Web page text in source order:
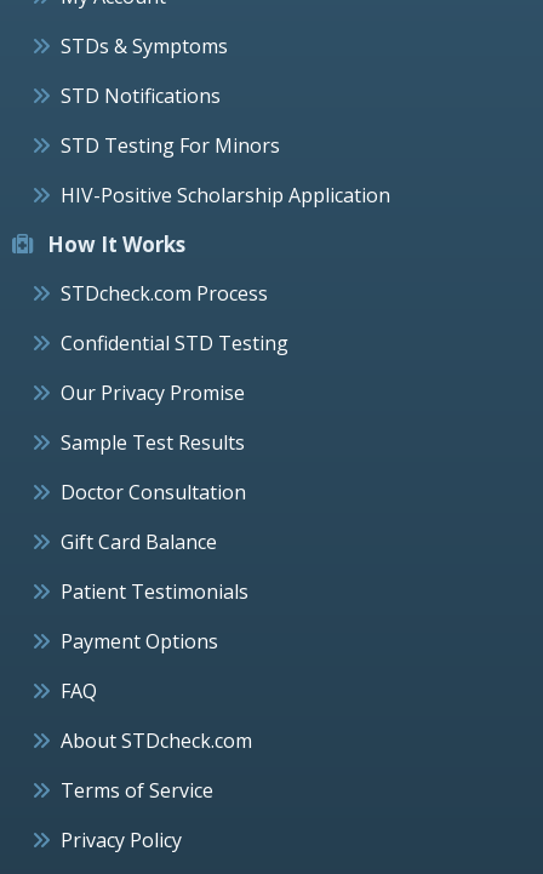
STDs & Symptoms
STD Notifications
STD Testing For Minors
HIV-Positive Scholarship Application
How It Works
STDcheck.com Process
Confidential STD Testing
Our Privacy Promise
Sample Test Results
Doctor Consultation
Gift Card Balance
Patient Testimonials
Payment Options
FAQ
About STDcheck.com
Terms of Service
Privacy Policy